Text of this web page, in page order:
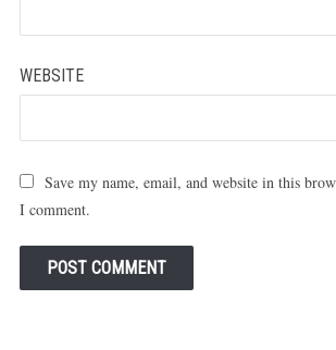
WEBSITE
Save my name, email, and website in this
I comment.